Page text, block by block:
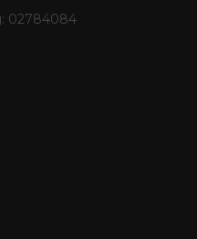
02784084